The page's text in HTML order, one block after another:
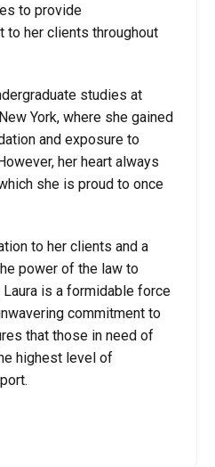
to provide
to her clients throughout
studies at
York, where she gained
and exposure to
her heart always
she is proud to once
to her clients and a
power of the law to
is a formidable force
commitment to
that those in need of
highest level of